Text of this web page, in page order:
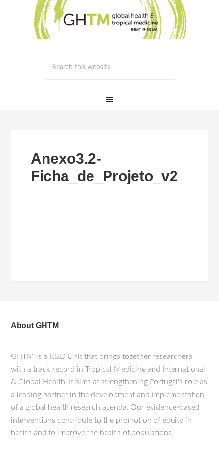
Anexo3.2-
Ficha_de_Projeto_v2
About GHTM
GHTM is a R&D Unit that brings together researchers
with a track record in Tropical Medicine and International
& Global Health. It aims at strengthening Portugal's role as
a leading partner in the development and implementation
of a global health research agenda. Our evidence-based
interventions contribute to the promotion of equity in
health and to improve the health of populations.